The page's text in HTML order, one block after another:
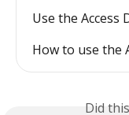
Use the Access
How to use the
Did